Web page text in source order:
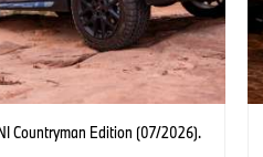
Countryman Edition (07/2026).